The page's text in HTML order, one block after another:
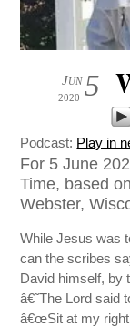
5
Jun
2020
Podcast: Play in
For 5 June
Time, based
Webster,
While Jesus was
can the scribes
David himself, by
â€˜The Lord said
â€œSit at my right